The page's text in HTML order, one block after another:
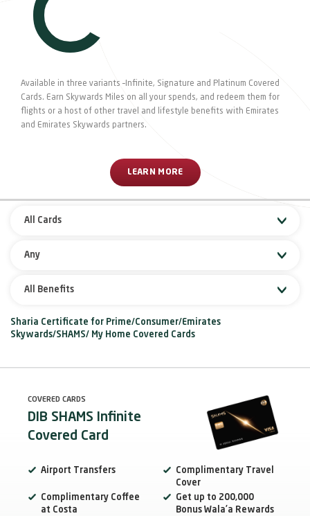
Available in three variants –Infinite, Signature and Platinum Covered
Cards. Earn Skywards Miles on all your spends, and redeem them for
flights or a host of other travel and lifestyle benefits with Emirates
and Emirates Skywards partners.
LEARN MORE
All Cards
Any
All Benefits
Sharia Certificate for Prime/Consumer/Emirates
Skywards/SHAMS/ My Home Covered Cards
COVERED CARDS
DIB SHAMS Infinite
Covered Card
Airport Transfers
Complimentary Travel
Cover
Complimentary Coffee
at Costa
Get up to 200,000
Bonus Wala’a Rewards